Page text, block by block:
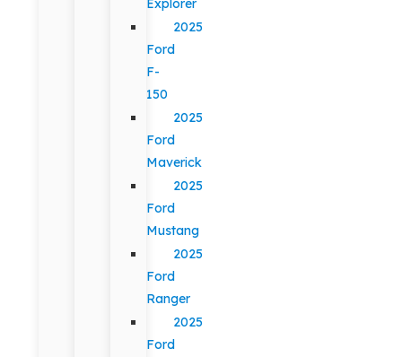
2025
Ford
F-
150
2025
Ford
Maverick
2025
Ford
Mustang
2025
Ford
Ranger
2025
Ford